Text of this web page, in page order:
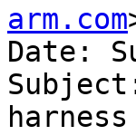
arm.com
Date: